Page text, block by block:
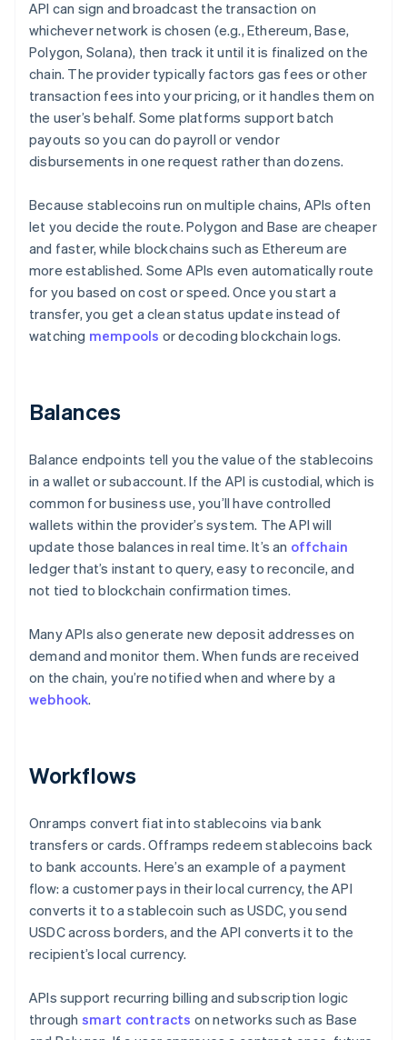
API can sign and broadcast the transaction on
whichever network is chosen (e.g., Ethereum, Base,
Polygon, Solana), then track it until it is finalized on the
chain. The provider typically factors gas fees or other
transaction fees into your pricing, or it handles them on
the user’s behalf. Some platforms support batch
payouts so you can do payroll or vendor
disbursements in one request rather than dozens.
Because stablecoins run on multiple chains, APIs often
let you decide the route. Polygon and Base are cheaper
and faster, while blockchains such as Ethereum are
more established. Some APIs even automatically route
for you based on cost or speed. Once you start a
transfer, you get a clean status update instead of
watching mempools or decoding blockchain logs.
Balances
Balance endpoints tell you the value of the stablecoins
in a wallet or subaccount. If the API is custodial, which is
common for business use, you’ll have controlled
wallets within the provider’s system. The API will
update those balances in real time. It’s an offchain
ledger that’s instant to query, easy to reconcile, and
not tied to blockchain confirmation times.
Many APIs also generate new deposit addresses on
demand and monitor them. When funds are received
on the chain, you’re notified when and where by a
webhook.
Workflows
Onramps convert fiat into stablecoins via bank
transfers or cards. Offramps redeem stablecoins back
to bank accounts. Here’s an example of a payment
flow: a customer pays in their local currency, the API
converts it to a stablecoin such as USDC, you send
USDC across borders, and the API converts it to the
recipient’s local currency.
APIs support recurring billing and subscription logic
through smart contracts on networks such as Base